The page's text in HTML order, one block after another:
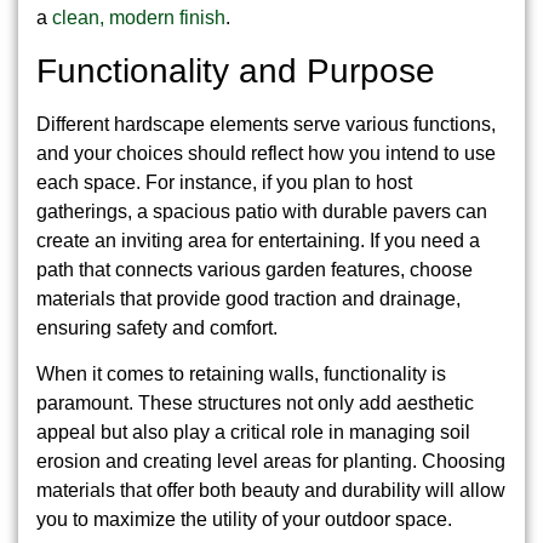
a clean, modern finish.
Functionality and Purpose
Different hardscape elements serve various functions,
and your choices should reflect how you intend to use
each space. For instance, if you plan to host
gatherings, a spacious patio with durable pavers can
create an inviting area for entertaining. If you need a
path that connects various garden features, choose
materials that provide good traction and drainage,
ensuring safety and comfort.
When it comes to retaining walls, functionality is
paramount. These structures not only add aesthetic
appeal but also play a critical role in managing soil
erosion and creating level areas for planting. Choosing
materials that offer both beauty and durability will allow
you to maximize the utility of your outdoor space.